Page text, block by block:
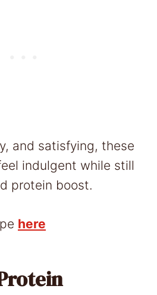
and satisfying, these
indulgent while still
protein boost.
here